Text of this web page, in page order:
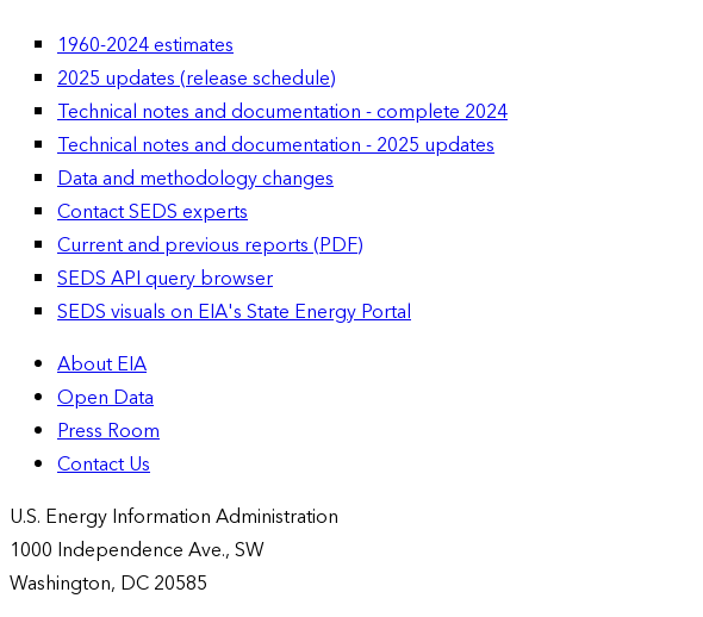
1960-2024 estimates
2025 updates (release schedule)
Technical notes and documentation - complete 2024
Technical notes and documentation - 2025 updates
Data and methodology changes
Contact SEDS experts
Current and previous reports (PDF)
SEDS API query browser
SEDS visuals on EIA's State Energy Portal
About EIA
Open Data
Press Room
Contact Us
U.S. Energy Information Administration
1000 Independence Ave., SW
Washington, DC 20585